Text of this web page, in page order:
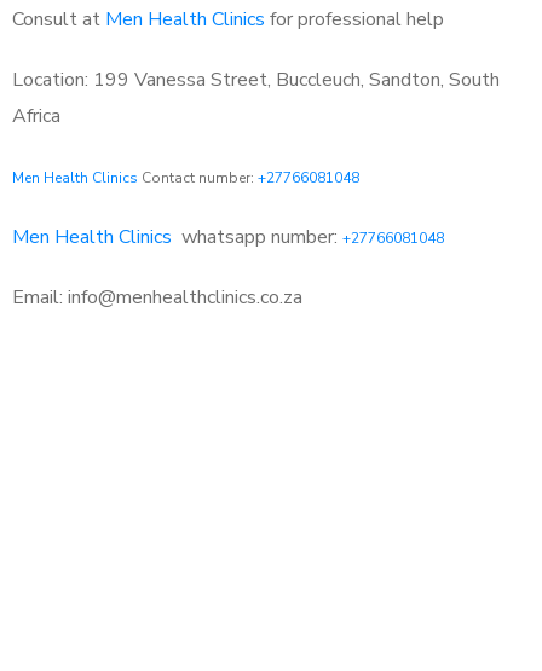
Consult at Men Health Clinics for professional help
Location: 199 Vanessa Street, Buccleuch, Sandton, South
Africa
Men Health Clinics Contact number: +27766081048
Men Health Clinics whatsapp number: +27766081048
Email: info@menhealthclinics.co.za